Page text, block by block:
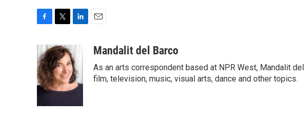
e
b
o
o
k
i
t
t
e
r
k
e
d
I
aMandalit del Barco
As an arts correspondent based at NPR West, Mandalit
film, television, music, visual arts, dance and other topics.